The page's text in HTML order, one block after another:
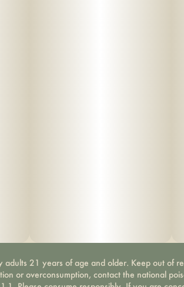
adults 21 years of age and older. Keep out of
or overconsumption, contact the national